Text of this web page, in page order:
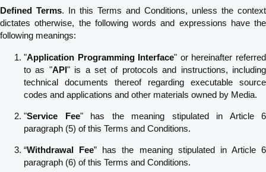
Defined Terms. In this Terms and Conditions, unless the context
dictates otherwise, the following words and expressions have the
following meanings:
"Application Programming Interface" or hereinafter referred
to as "API" is a set of protocols and instructions, including
technical documents thereof regarding executable source
codes and applications and other materials owned by Media.
"Service Fee" has the meaning stipulated in Article 6
paragraph (5) of this Terms and Conditions.
“Withdrawal Fee” has the meaning stipulated in Article 6
paragraph (6) of this Terms and Conditions.